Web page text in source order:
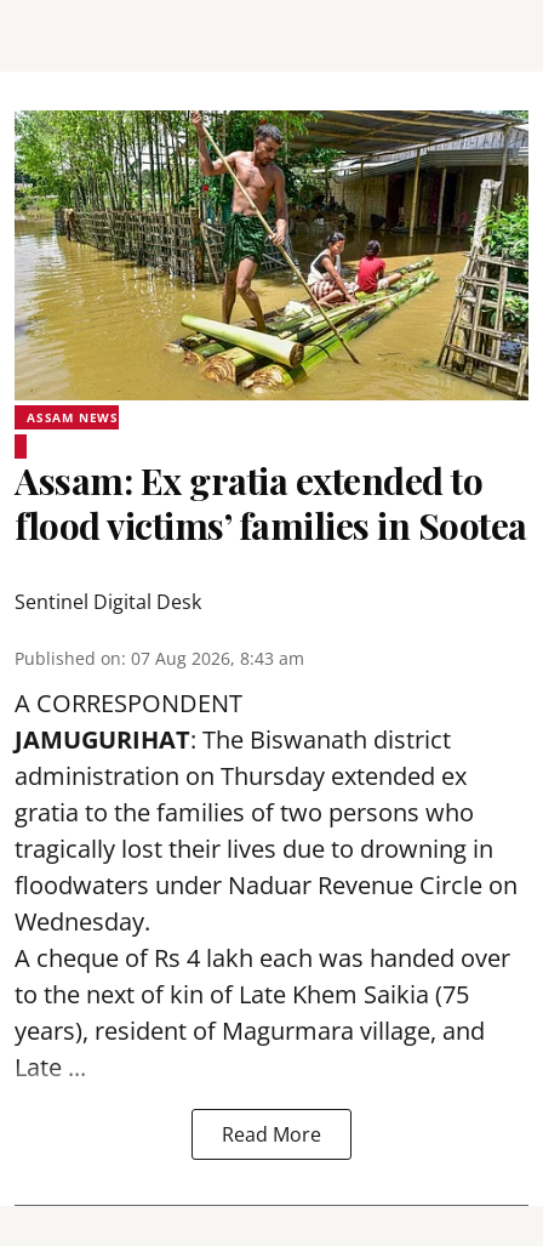
ASSAM NEWS
Assam: Ex gratia extended to
flood victims’ families in Sootea
Sentinel Digital Desk
Published on: 07 Aug 2026, 8:43 am
A CORRESPONDENT
JAMUGURIHAT: The Biswanath district
administration on Thursday extended ex
gratia to the families of two persons who
tragically lost their lives due to drowning in
floodwaters under Naduar Revenue Circle on
Wednesday.
A cheque of Rs 4 lakh each was handed over
to the next of kin of Late Khem Saikia (75
years), resident of Magurmara village, and
Late ...
Read More